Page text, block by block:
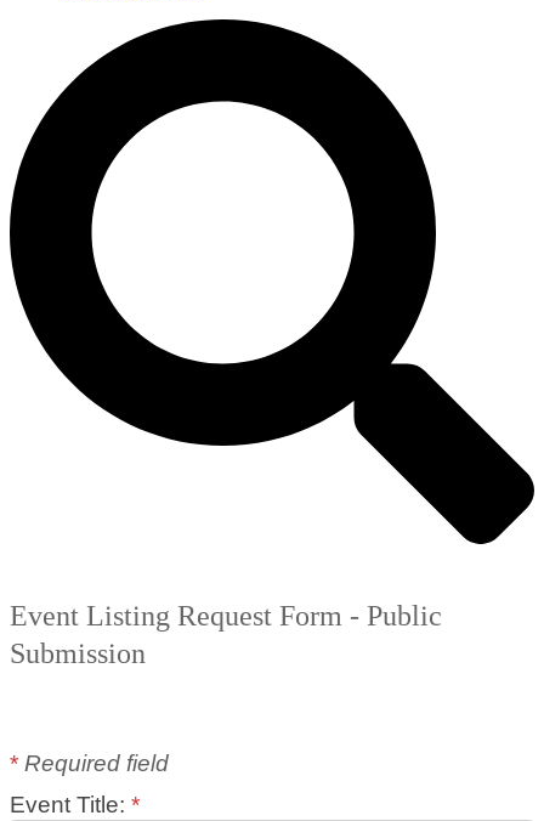
Event Listing Request Form - Public
Submission
* Required field
Event Title: *